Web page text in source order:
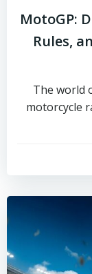
MotoGP:
Rules,
The world
motorcycle